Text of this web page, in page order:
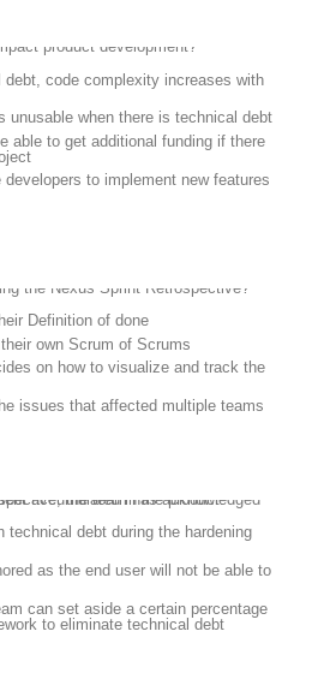
product development?
code complexity increases with
unusable when there is technical debt
able to get additional funding if there
to implement new features
the Nexus Sprint Retrospective?
Definition of done
own Scrum of Scrums
on how to visualize and track the
issues that affected multiple teams
that there is some technical debt accumulated in the product.
technical debt during the hardening
as the end user will not be able to
can set aside a certain percentage
to eliminate technical debt